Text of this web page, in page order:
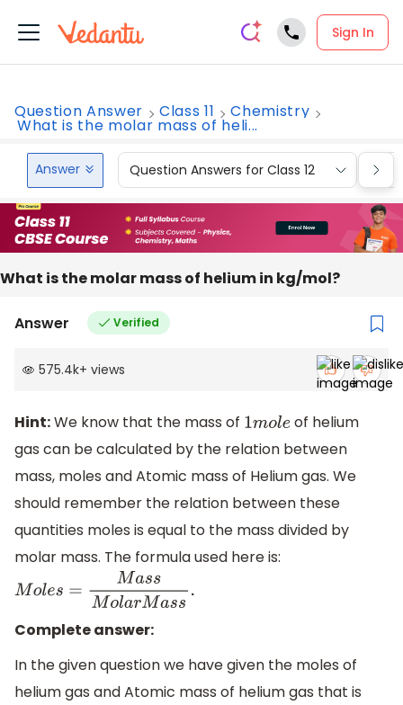
Sign In
Question Answer Class 11 Chemistry
What is the molar mass of heli...
Answer Question Answers for Class 12
What is the molar mass of helium in kg/mol?
Answer Verified
575.4k+ views
Hint:We know that the mass of 1mole of helium
gas can be calculated by the relation between
mass, moles and Atomic mass of Helium gas. We
should remember the relation between these
quantities moles is equal to the mass divided by
molar mass. The formula used here is:
Moles= Ma ssMolarMass.
Complete answer:
In the given question we have given the moles of
helium gas and Atomic mass of helium gas that is